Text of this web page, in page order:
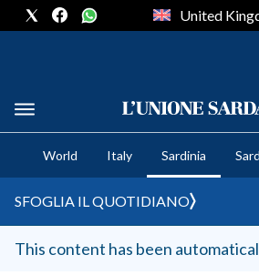
CRONACA SARDEGNA
CAGLIARI
SULCIS IGLESIENTE
MEDIO CAMPIDANO
United
World Italy Sardinia
SFOGLIA IL QUOTIDIANO
This content has been